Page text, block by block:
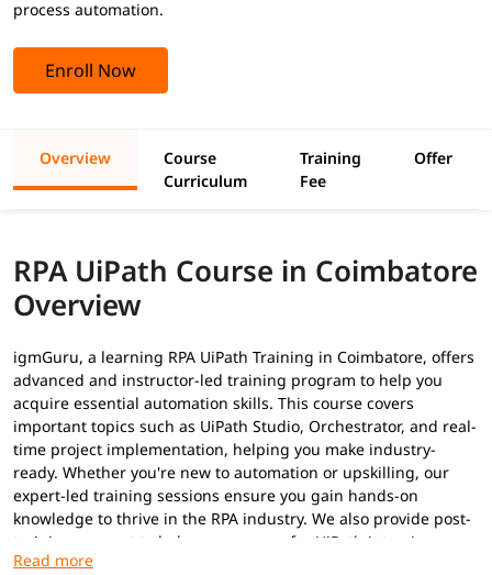
process automation.
Enroll Now
Overview
Course
Curriculum
Training
Fee
Offer
RPA UiPath Course in Coimbatore
Overview
igmGuru, a learning RPA UiPath Training in Coimbatore, offers
advanced and instructor-led training program to help you
acquire essential automation skills. This course covers
important topics such as UiPath Studio, Orchestrator, and real-
time project implementation, helping you make industry-
ready. Whether you're new to automation or upskilling, our
expert-led training sessions ensure you gain hands-on
knowledge to thrive in the RPA industry. We also provide post-
training support to help you prepare for UiPath interview
questionsto secure a high-paying job.